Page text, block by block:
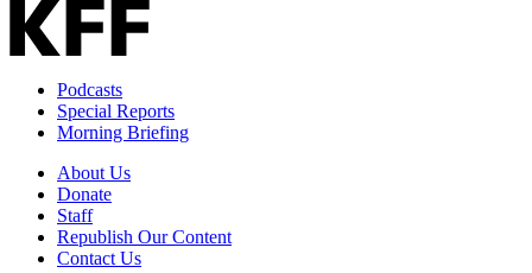
Podcasts
Special Reports
Morning Briefing
About Us
Donate
Staff
Republish Our Content
Contact Us